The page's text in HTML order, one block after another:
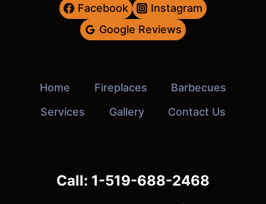
Facebook
Instagram
Google Reviews
Home Fireplaces
Barbecues
Services
Gallery Contact Us
Call: 1-519-688-2468